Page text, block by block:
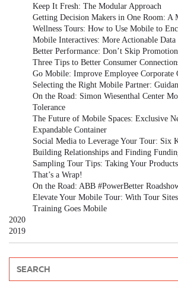
Keep It Fresh: The Modular Approach
Getting Decision Makers in One Room: A
Wellness Tours: How to Use Mobile to
Mobile Interactives: More Actionable Data
Better Performance: Don’t Skip Promotion
Three Tips to Better Consumer
Go Mobile: Improve Employee Corporate
Selecting the Right Mobile Partner:
On the Road: Simon Wiesenthal Center
Tolerance
The Future of Mobile Spaces: Exclusive
Expandable Container
Social Media to Leverage Your Tour: Six
Building Relationships and Finding
Sampling Tour Tips: Taking Your
That’s a Wrap!
On the Road: ABB #PowerBetter
Elevate Your Mobile Tour: With Tour Sites
Training Goes Mobile
2020
2019